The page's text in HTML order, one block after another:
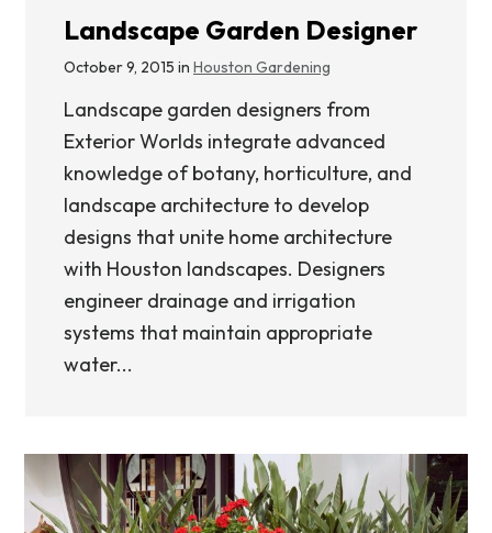
Landscape Garden Designer
October 9, 2015 in Houston Gardening
Landscape garden designers from
Exterior Worlds integrate advanced
knowledge of botany, horticulture, and
landscape architecture to develop
designs that unite home architecture
with Houston landscapes. Designers
engineer drainage and irrigation
systems that maintain appropriate
water...